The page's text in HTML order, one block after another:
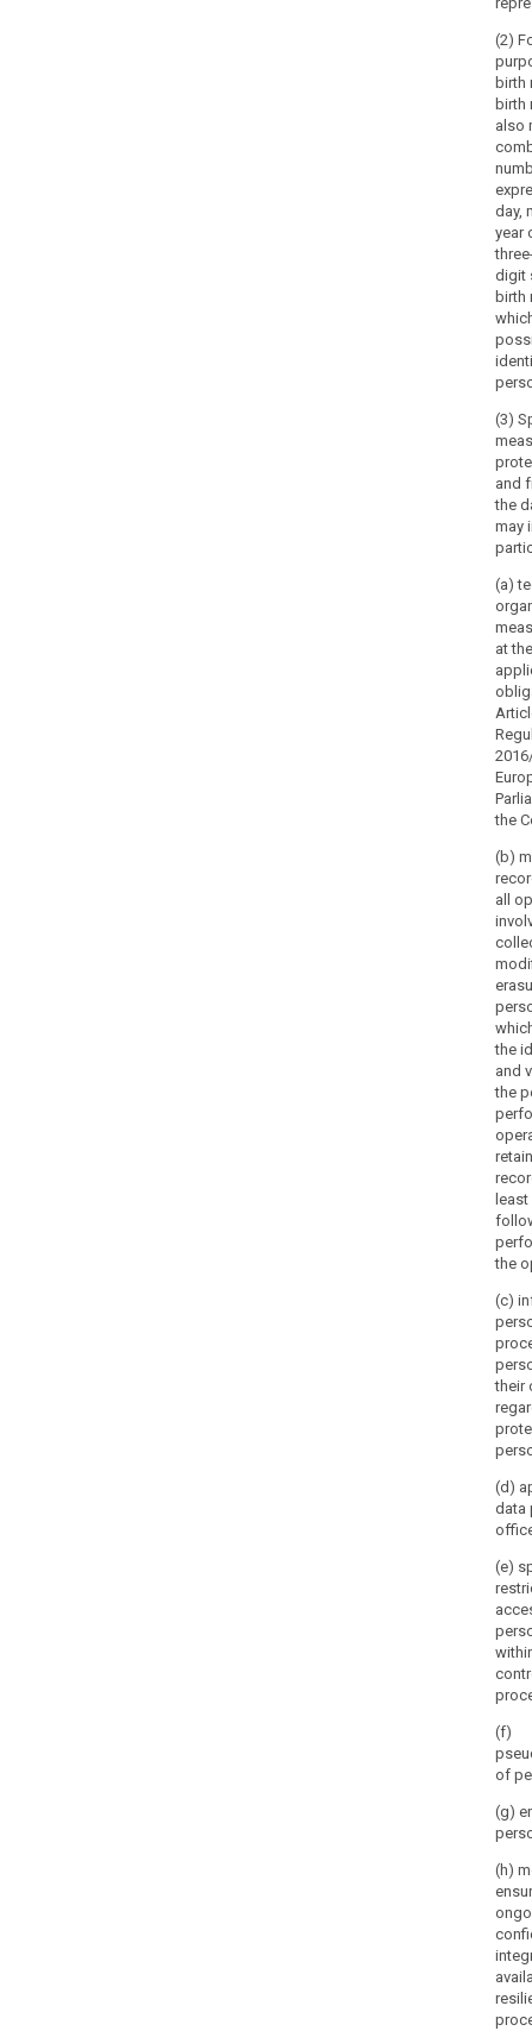
(2)
birth
birth
also
day,
year
digit
birth
(3)
and
the
may
(a)
at
the
(b)
all
the
and
the
the
(c)
their
(d)
data
(e)
(f)
of
(g)
(h)